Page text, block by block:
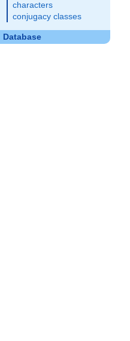
characters
conjugacy classes
Database